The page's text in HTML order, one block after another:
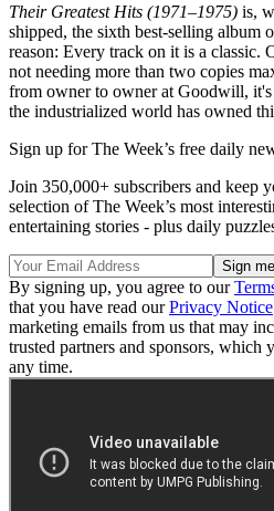
Their Greatest Hits (1971–1975) is,
shipped, the sixth best-selling album
reason: Every track on it is a classic.
not needing more than two copies
from owner to owner at Goodwill,
the industrialized world has owned
Sign up for The Week’s free daily
Join 350,000+ subscribers and keep
selection of The Week’s most
entertaining stories - plus daily
By signing up, you agree to our
that you have read ourPrivacy Notice
marketing emails from us that may
trusted partners and sponsors, which
any time.